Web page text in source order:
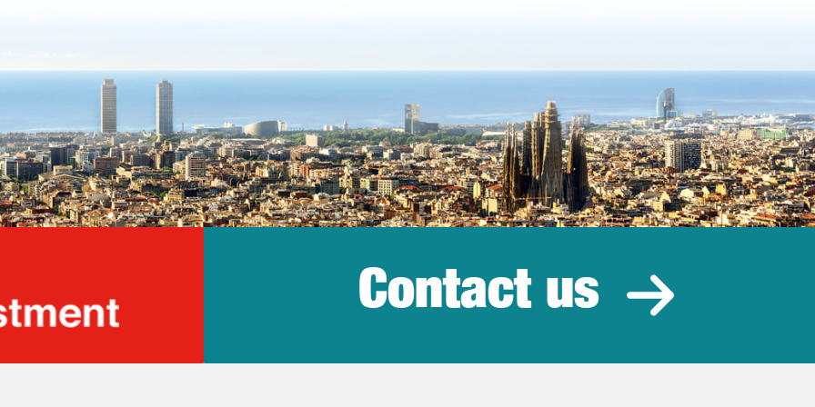
Trade & Investment
Contact us